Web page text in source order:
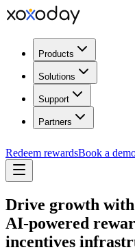
Products
Solutions
Support
Partners
Redeem rewardsBook a
Drive growth with
AI-powered
incentives